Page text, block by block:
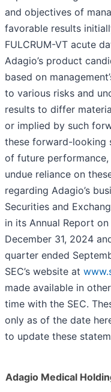
and objectives of
favorable results
FULCRUM-VT acute
Adagio’s product
based on
to various risks and
results to differ
or implied by such
these forward-looking
of future
undue reliance on
regarding Adagio’s
Securities and
in its Annual Report
December 31, 2024
quarter ended
SEC’s website at
made available in
time with the SEC.
only as of the date
to update these
Adagio Medical